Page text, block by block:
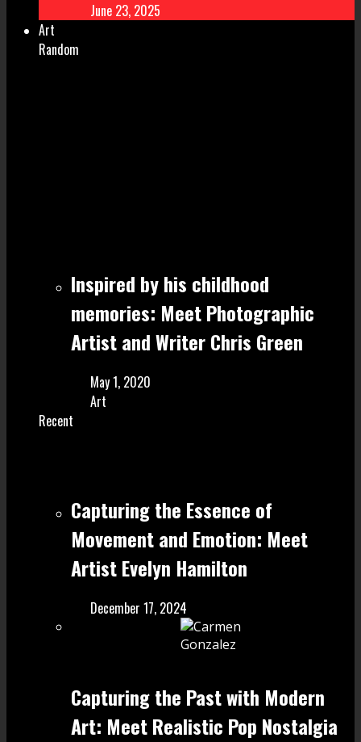
June 23, 2025
Art
Random
Inspired by his childhood
memories: Meet Photographic
Artist and Writer Chris Green
May 1, 2020
Art
Recent
Capturing the Essence of
Movement and Emotion: Meet
Artist Evelyn Hamilton
December 17, 2024
Capturing the Past with Modern
Art: Meet Realistic Pop Nostalgia